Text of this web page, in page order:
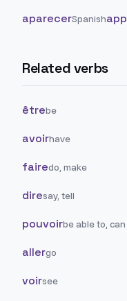
aparecerSpanish
Related verbs
êtrebe
avoirhave
fairedo, make
diresay, tell
pouvoirbe able to, can
allergo
voirsee